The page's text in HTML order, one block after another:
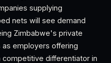
supplying
nets will see demand
Zimbabwe's private
employers offering
differentiator in